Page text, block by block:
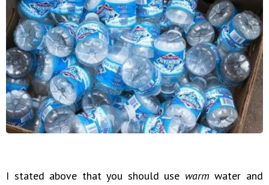
I stated above that you should use warm water and